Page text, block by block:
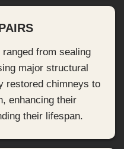
from sealing
major structural
restored chimneys to
enhancing their
their lifespan.